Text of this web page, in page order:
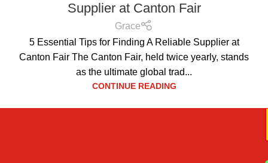
Supplier at Canton Fair
Grace
5 Essential Tips for Finding A Reliable Supplier at
Canton Fair The Canton Fair, held twice yearly, stands
as the ultimate global trad...
CONTINUE READING